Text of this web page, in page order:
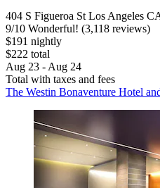
404 S Figueroa St Los Angeles
9/10 Wonderful! (3,118 reviews)
$191 nightly
$222 total
Aug 23 - Aug 24
Total with taxes and fees
The Westin Bonaventure Hotel